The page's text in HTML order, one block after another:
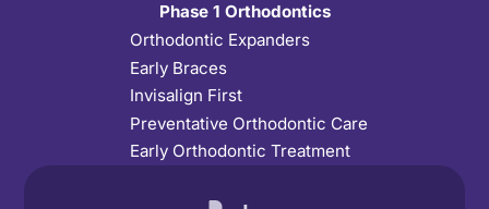
Phase 1 Orthodontics
Orthodontic Expanders
Early Braces
Invisalign First
Preventative Orthodontic Care
Early Orthodontic Treatment